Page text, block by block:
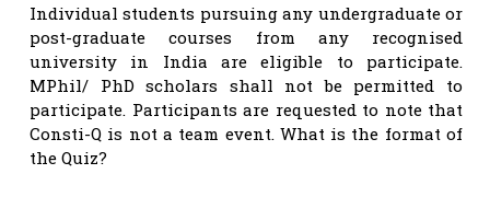
Individual students pursuing any undergraduate or
post-graduate courses from any recognised
university in India are eligible to participate.
MPhil/ PhD scholars shall not be permitted to
participate. Participants are requested to note that
Consti-Q is not a team event. What is the format of
the Quiz?